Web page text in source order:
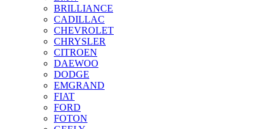
BRILLIANCE
CADILLAC
CHEVROLET
CHRYSLER
CITROEN
DAEWOO
DODGE
EMGRAND
FIAT
FORD
FOTON